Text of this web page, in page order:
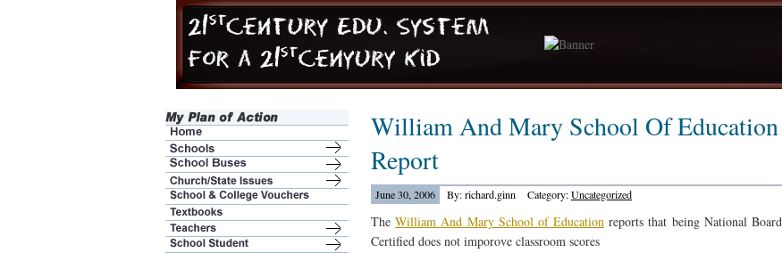
William And Mary School Of Education
Report
June 30, 2006 By: richard.ginn Category:Uncategorized
TheWilliam And Mary School of Education reports that being National Board
Certified does not imporove classroom scores